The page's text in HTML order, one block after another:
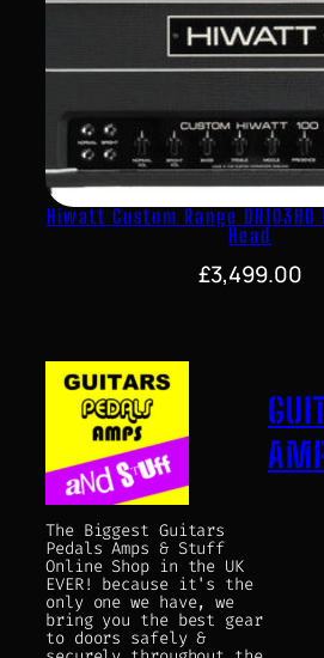
Hiwatt Custom Range
Head
£3,499.00
The Biggest Guitars
Pedals Amps & Stuff
Online Shop in the UK
EVER! because it's the
only one we have, we
bring you the best gear
to doors safely &